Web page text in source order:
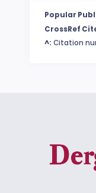
Popular
CrossRef
^: Citation